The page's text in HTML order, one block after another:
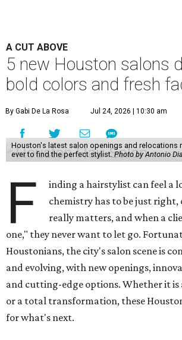
A CUT ABOVE
5 new Houston salons
bold colors and fresh
By Gabi De La Rosa Jul 24, 2026 | 10:30 am
Houston's latest salon openings and relocations
ever to find the perfect stylist.Photo by Antonio
F
inding a hairstylist can feel a
chemistry has to be just
really matters, and when a
one," they never want to let go.
Houstonians, the city's salon scene is
and evolving, with new openings,
and cutting-edge options. Whether it is
or a total transformation, these
for what's next.